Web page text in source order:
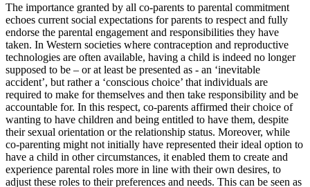
The importance granted by all co-parents to parental commitment
echoes current social expectations for parents to respect and fully
endorse the parental engagement and responsibilities they have
taken. In Western societies where contraception and reproductive
technologies are often available, having a child is indeed no longer
supposed to be – or at least be presented as - an ‘inevitable
accident’, but rather a ‘conscious choice’ that individuals are
required to make for themselves and then take responsibility and be
accountable for. In this respect, co-parents affirmed their choice of
wanting to have children and being entitled to have them, despite
their sexual orientation or the relationship status. Moreover, while
co-parenting might not initially have represented their ideal option to
have a child in other circumstances, it enabled them to create and
experience parental roles more in line with their own desires, to
adjust these roles to their preferences and needs. This can be seen as